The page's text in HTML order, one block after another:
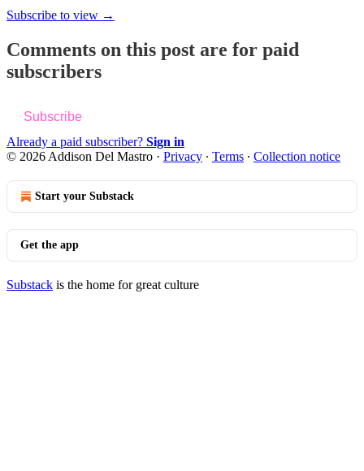
Subscribe to view →
Comments on this post are for paid
subscribers
Subscribe
Already a paid subscriber? Sign in
© 2026 Addison Del Mastro · Privacy ∙ Terms ∙ Collection notice
Start your Substack
Get the app
Substack is the home for great culture